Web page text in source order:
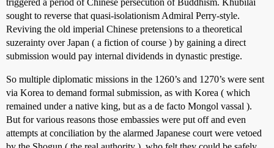
triggered a period of Chinese persecution of Buddhism. Khubilai
sought to reverse that quasi-isolationism Admiral Perry-style.
Reviving the old imperial Chinese pretensions to a theoretical
suzerainty over Japan ( a fiction of course ) by gaining a direct
submission would pay internal dividends in dynastic prestige.
So multiple diplomatic missions in the 1260’s and 1270’s were sent
via Korea to demand formal submission, as with Korea ( which
remained under a native king, but as a de facto Mongol vassal ).
But for various reasons those embassies were put off and even
attempts at conciliation by the alarmed Japanese court were vetoed